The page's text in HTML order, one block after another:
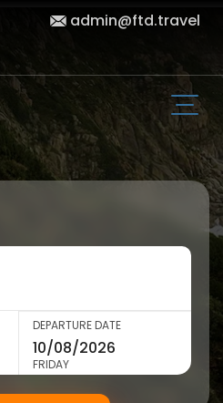
admin@ftd.travel
DEPARTURE DATE
FRIDAY